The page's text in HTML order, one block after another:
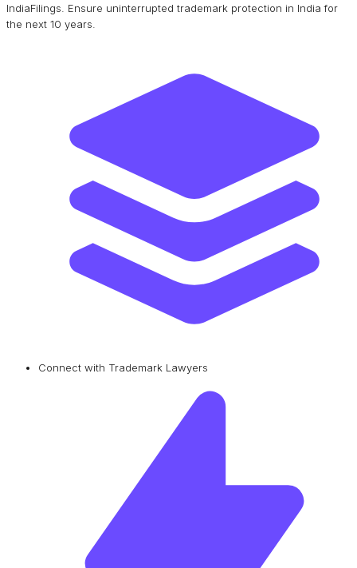
IndiaFilings. Ensure uninterrupted trademark protection in India for
the next 10 years.
Connect with Trademark Lawyers